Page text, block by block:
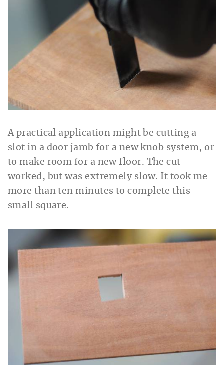
A practical application might be cutting a
slot in a door jamb for a new knob system, or
to make room for a new floor. The cut
worked, but was extremely slow. It took me
more than ten minutes to complete this
small square.